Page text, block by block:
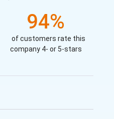
94%
of customers rate this
company 4- or 5-stars